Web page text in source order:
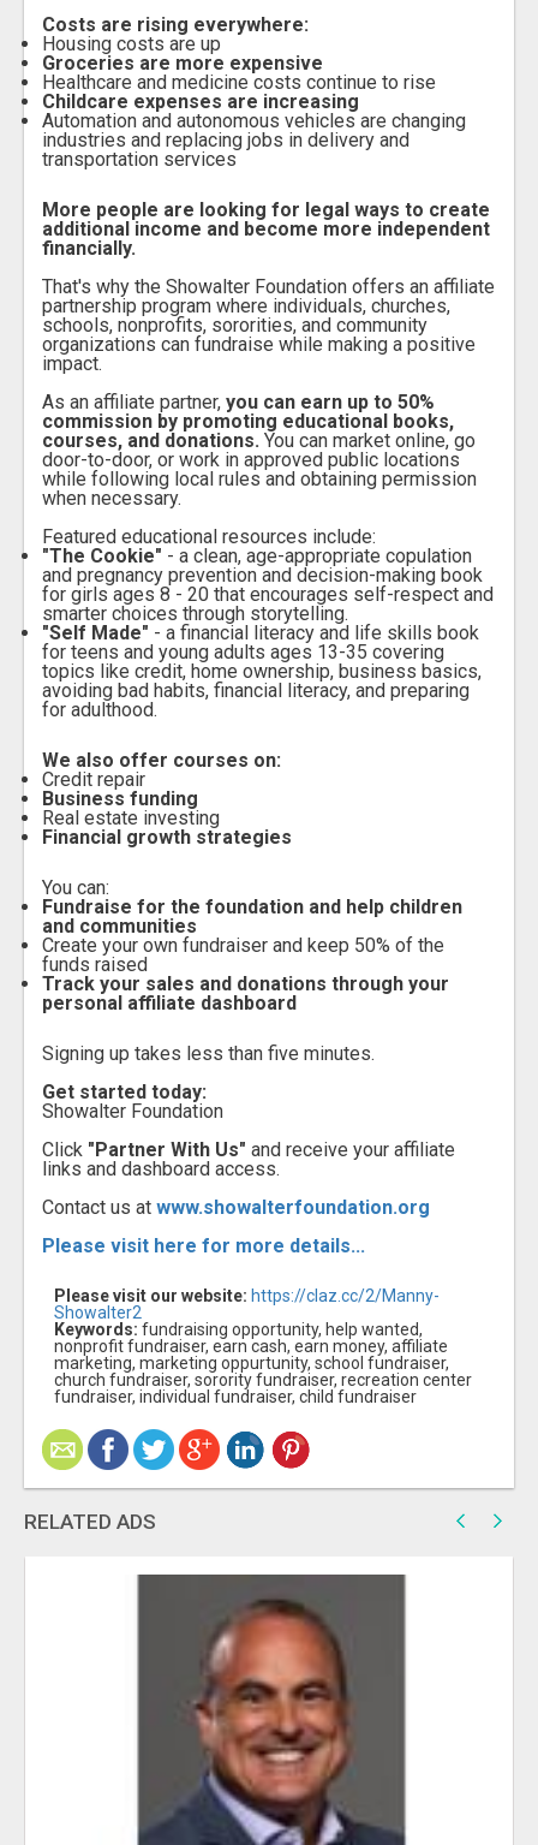
Costs are rising everywhere:
Housing costs are up
Groceries are more expensive
Healthcare and medicine costs continue to rise
Childcare expenses are increasing
Automation and autonomous vehicles are changing
industries and replacing jobs in delivery and
transportation services
More people are looking for legal ways to create
additional income and become more independent
financially.
That's why the Showalter Foundation offers an affiliate
partnership program where individuals, churches,
schools, nonprofits, sororities, and community
organizations can fundraise while making a positive
impact.
As an affiliate partner, you can earn up to 50%
commission by promoting educational books,
courses, and donations. You can market online, go
door-to-door, or work in approved public locations
while following local rules and obtaining permission
when necessary.
Featured educational resources include:
"The Cookie" - a clean, age-appropriate copulation
and pregnancy prevention and decision-making book
for girls ages 8 - 20 that encourages self-respect and
smarter choices through storytelling.
"Self Made" - a financial literacy and life skills book
for teens and young adults ages 13-35 covering
topics like credit, home ownership, business basics,
avoiding bad habits, financial literacy, and preparing
for adulthood.
We also offer courses on:
Credit repair
Business funding
Real estate investing
Financial growth strategies
You can:
Fundraise for the foundation and help children
and communities
Create your own fundraiser and keep 50% of the
funds raised
Track your sales and donations through your
personal affiliate dashboard
Signing up takes less than five minutes.
Get started today:
Showalter Foundation
Click "Partner With Us" and receive your affiliate
links and dashboard access.
Contact us at www.showalterfoundation.org
Please visit here for more details...
Please visit our website: https://claz.cc/2/Manny-
Showalter2
Keywords: fundraising opportunity, help wanted,
nonprofit fundraiser, earn cash, earn money, affiliate
marketing, marketing oppurtunity, school fundraiser,
church fundraiser, sorority fundraiser, recreation center
fundraiser, individual fundraiser, child fundraiser
RELATED ADS